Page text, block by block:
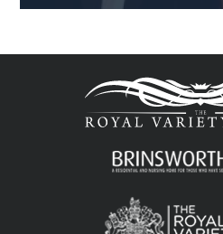
READ ARTICLE